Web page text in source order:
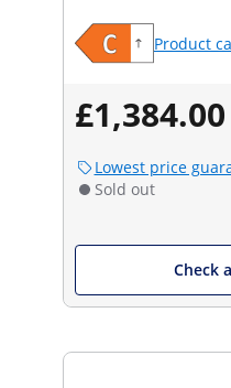
Product
£1,384.00
Lowest price
Sold out
Check